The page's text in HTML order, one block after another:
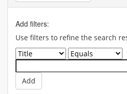
Add filters:
Use filters to refine the search